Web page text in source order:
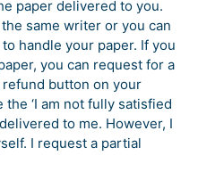
paper delivered to you.
same writer or you can
handle your paper. If you
you can request for a
button on your
‘I am not fully satisfied
to me. However, I
I request a partial